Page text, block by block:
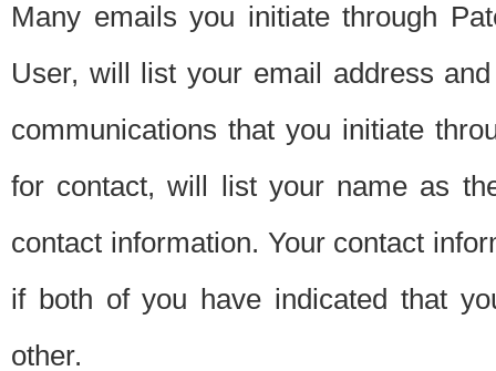
Many emails you initiate through
User, will list your email address
communications that you initiate
for contact, will list your name as
contact information. Your contact
if both of you have indicated that
other.